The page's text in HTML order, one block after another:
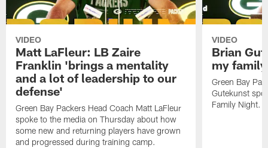
VIDEO
Matt LaFleur: LB Zaire
Franklin 'brings a mentality
and a lot of leadership to our
defense'
Green Bay Packers Head Coach Matt LaFleur
spoke to the media on Thursday about how
some new and returning players have grown
and progressed during training camp.
VIDEO
Brian
my
Green Bay
Gutekunst
Family Night.